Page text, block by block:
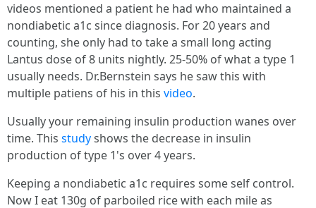
videos mentioned a patient he had who maintained a
nondiabetic a1c since diagnosis. For 20 years and
counting, she only had to take a small long acting
Lantus dose of 8 units nightly. 25-50% of what a type 1
usually needs. Dr.Bernstein says he saw this with
multiple patiens of his in this video.
Usually your remaining insulin production wanes over
time. This studyshows the decrease in insulin
production of type 1's over 4 years.
Keeping a nondiabetic a1c requires some self control.
Now I eat 130g of parboiled rice with each mile as